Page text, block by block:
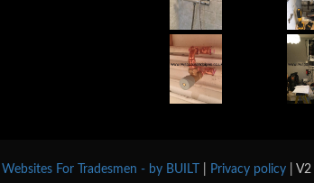
| Websites For Tradesmen - by BUILT Privacy policy |